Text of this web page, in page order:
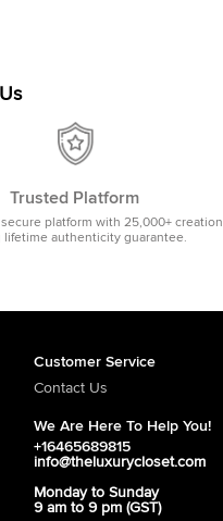
Trusted Platform
secure platform with 25,000+ creation
lifetime authenticity guarantee.
Customer Service
Contact Us
We Are Here To Help You!
+16465689815
info@theluxurycloset.com
Monday to Sunday
9 am to 9 pm (GST)